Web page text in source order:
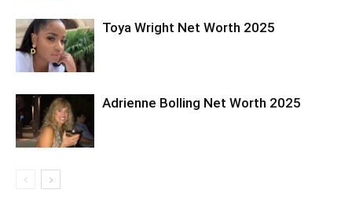
Toya Wright Net Worth 2025
Adrienne Bolling Net Worth 2025